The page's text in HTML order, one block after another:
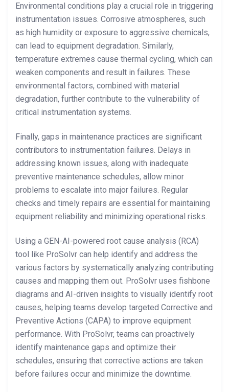
Environmental conditions play a crucial role in triggering
instrumentation issues. Corrosive atmospheres, such
as high humidity or exposure to aggressive chemicals,
can lead to equipment degradation. Similarly,
temperature extremes cause thermal cycling, which can
weaken components and result in failures. These
environmental factors, combined with material
degradation, further contribute to the vulnerability of
critical instrumentation systems.
Finally, gaps in maintenance practices are significant
contributors to instrumentation failures. Delays in
addressing known issues, along with inadequate
preventive maintenance schedules, allow minor
problems to escalate into major failures. Regular
checks and timely repairs are essential for maintaining
equipment reliability and minimizing operational risks.
Using a GEN-AI-powered root cause analysis (RCA)
tool like ProSolvr can help identify and address the
various factors by systematically analyzing contributing
causes and mapping them out. ProSolvr uses fishbone
diagrams and AI-driven insights to visually identify root
causes, helping teams develop targeted Corrective and
Preventive Actions (CAPA) to improve equipment
performance. With ProSolvr, teams can proactively
identify maintenance gaps and optimize their
schedules, ensuring that corrective actions are taken
before failures occur and minimize the downtime.